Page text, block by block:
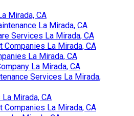
Mirada, CA
La Mirada, CA
Services La Mirada, CA
Companies La Mirada, CA
La Mirada, CA
La Mirada, CA
Services La Mirada,
Mirada, CA
Companies La Mirada, CA